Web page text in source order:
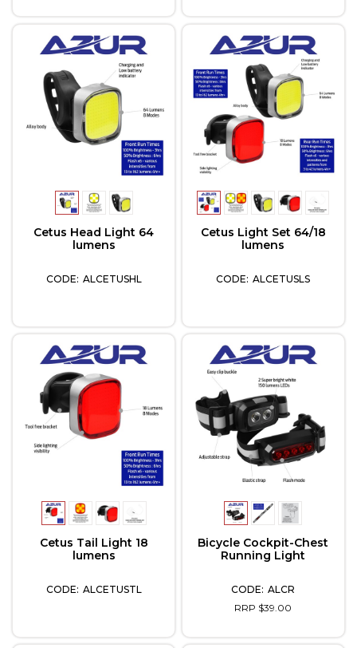
Cetus Head Light 64
lumens
ALCETUSHL
Cetus Light Set 64/18
lumens
ALCETUSLS
Cetus Tail Light 18
lumens
ALCETUSTL
Bicycle Cockpit-Chest
Running Light
ALCR
RRP $39.00